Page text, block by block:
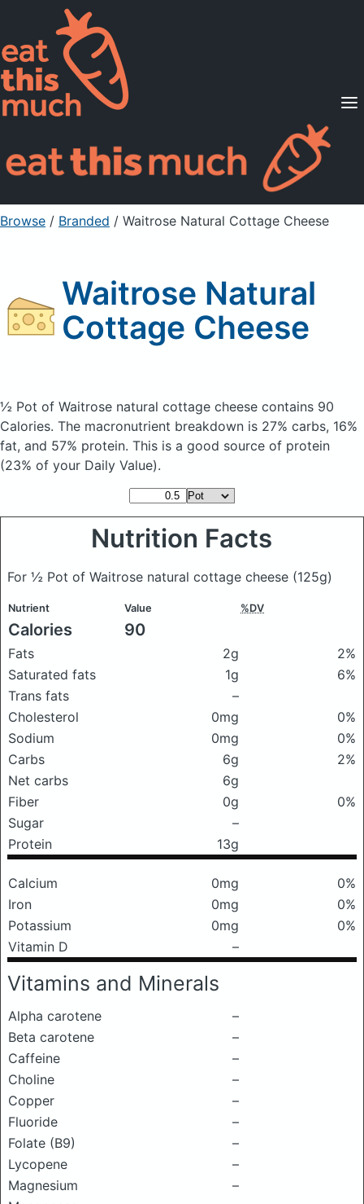
Supported Diets
Pricing
For Professionals
Sign Up Already a member? Sign in
Browse / Branded / Waitrose Natural Cottage Cheese
Waitrose Natural
Cottage Cheese
½ Pot of Waitrose natural cottage cheese contains 90
Calories. The macronutrient breakdown is 27% carbs, 16%
fat, and 57% protein. This is a good source of protein
(23% of your Daily Value).
Nutrition Facts
For ½ Pot of Waitrose natural cottage cheese (125g)
Nutrient Value %DV
Calories 90
Fats 2g
2%
Saturated fats
1g
6%
Trans fats
–
Cholesterol
0mg
0%
Sodium
0mg
0%
Carbs
6g
2%
Net carbs
6g
Fiber
0g
0%
Sugar
–
Protein
13g
Calcium 0mg
0%
Iron
0mg
0%
Potassium
0mg
0%
Vitamin D
–
Vitamins and Minerals
Alpha carotene
–
Beta carotene
–
Caffeine
–
Choline
–
Copper
–
Fluoride
–
Folate (B9)
–
Lycopene
–
Magnesium
–